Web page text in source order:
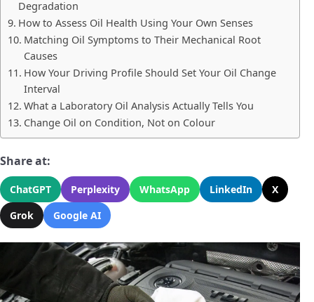
Degradation
How to Assess Oil Health Using Your Own Senses
Matching Oil Symptoms to Their Mechanical Root
Causes
How Your Driving Profile Should Set Your Oil Change
Interval
What a Laboratory Oil Analysis Actually Tells You
Change Oil on Condition, Not on Colour
Share at:
ChatGPT Perplexity WhatsApp LinkedIn
X
Grok
Google AI